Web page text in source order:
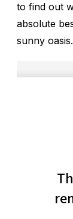
to find out
absolute
sunny oasis.